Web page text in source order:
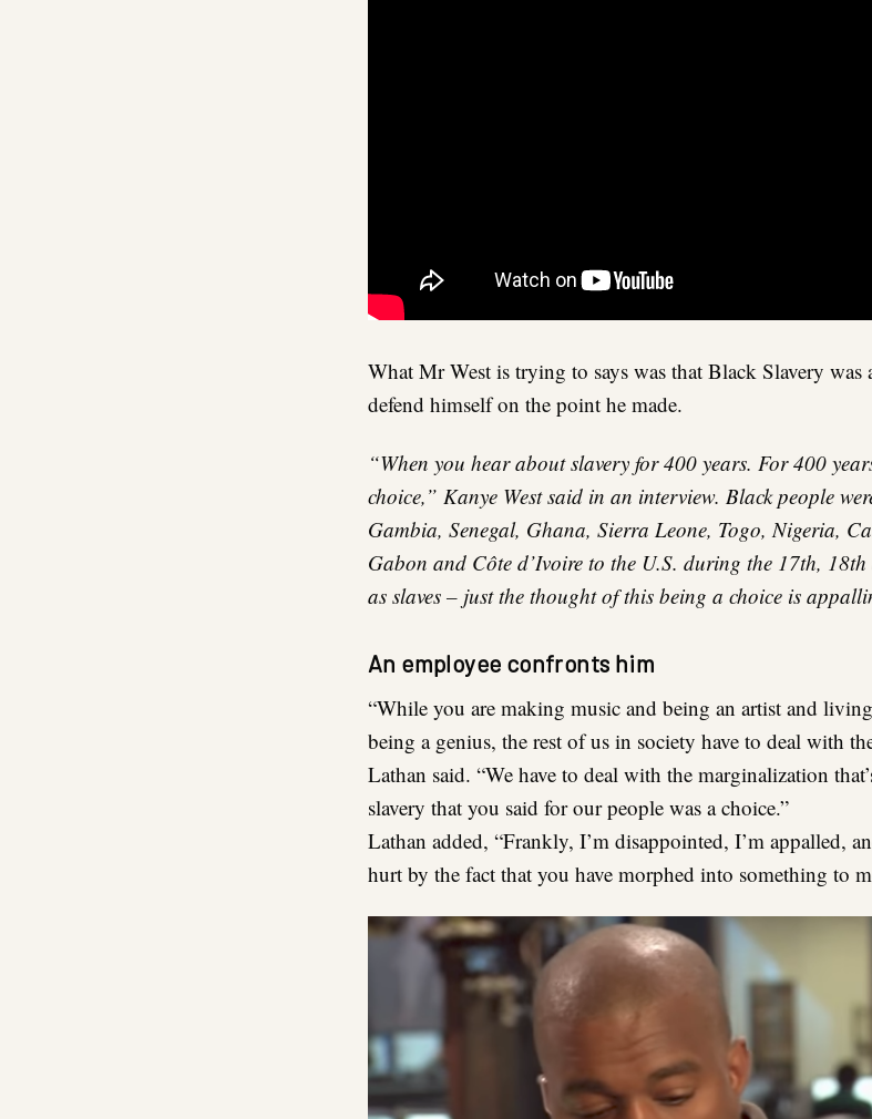
What Mr West is trying to says was that Black Slavery was
defend himself on the point he made.
“When you hear about slavery for 400 years. For 400
choice,” Kanye West said in an interview. Black people
Gambia, Senegal, Ghana, Sierra Leone, Togo, Nigeria,
Gabon and Côte d’Ivoire to the U.S. during the 17th,
as slaves – just the thought of this being a choice is
An employee confronts him
“While you are making music and being an artist and
being a genius, the rest of us in society have to deal with
Lathan said. “We have to deal with the marginalization
slavery that you said for our people was a choice.”
Lathan added, “Frankly, I’m disappointed, I’m appalled,
hurt by the fact that you have morphed into something to